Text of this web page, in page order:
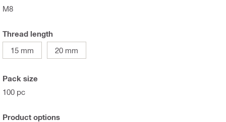
M8
Thread length
15 mm
20 mm
Pack size
100 pc
Product options